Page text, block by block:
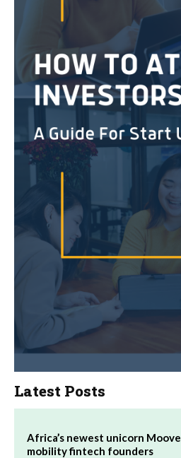
Latest Posts
Africa’s newest unicorn Moove
mobility fintech founders